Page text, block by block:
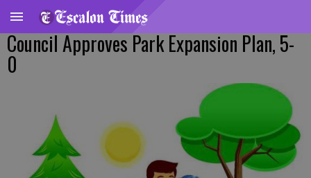
Council Approves Park Expansion Plan, 5-
0